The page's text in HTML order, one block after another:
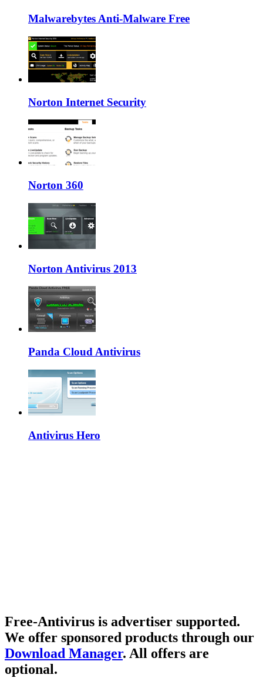
Malwarebytes Anti-Malware Free
Norton Internet Security
Norton 360
Norton Antivirus 2013
Panda Cloud Antivirus
Antivirus Hero
Free-Antivirus is advertiser supported.
We offer sponsored products through our
Download Manager. All offers are
optional.